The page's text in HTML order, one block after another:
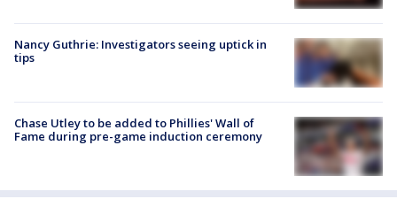
Nancy Guthrie: Investigators seeing uptick in
tips
Chase Utley to be added to Phillies' Wall of
Fame during pre-game induction ceremony